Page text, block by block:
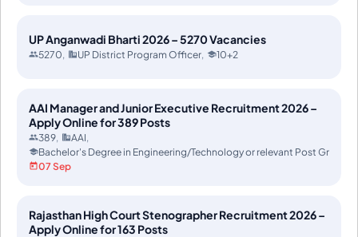
UP Anganwadi Bharti 2026 – 5270 Vacancies
5270 UP District Program Officer 10+2
AAI Manager and Junior Executive Recruitment 2026 –
Apply Online for 389 Posts
389
AAI
Bachelor's Degree in Engineering/Technology or relevant Post
07 Sep
Rajasthan High Court Stenographer Recruitment 2026 –
Apply Online for 163 Posts